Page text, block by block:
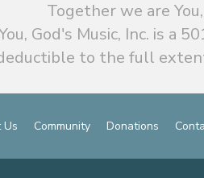
Together we are
God's Music, Inc. is a
to the full
Us Community Donations